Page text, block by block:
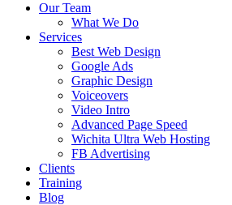
Our Team
What We Do
Services
Best Web Design
Google Ads
Graphic Design
Voiceovers
Video Intro
Advanced Page Speed
Wichita Ultra Web Hosting
FB Advertising
Clients
Training
Blog